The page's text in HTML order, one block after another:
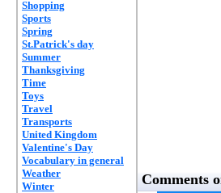
Shopping
Sports
Spring
St.Patrick's day
Summer
Thanksgiving
Time
Toys
Travel
Transports
United Kingdom
Valentine's Day
Vocabulary in general
Weather
Winter
Comments